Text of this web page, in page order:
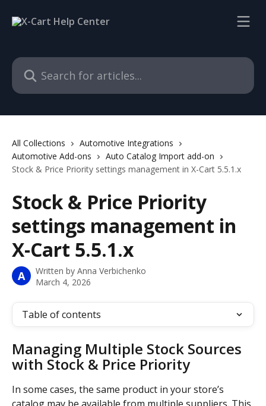
Search for articles...
All Collections
Automotive Integrations
Automotive Add-ons
Auto Catalog Import add-on
Stock & Price Priority settings management in X-Cart 5.5.1.x
Stock & Price Priority
settings management in
X-Cart 5.5.1.x
A Written by Anna Verbichenko
March 4, 2026
Table of contents
Managing Multiple Stock Sources
with Stock & Price Priority
In some cases, the same product in your store’s